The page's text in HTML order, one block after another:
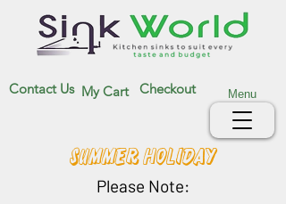
Contact Us Checkout
My Cart
Summer Holiday
Please Note:
Menu